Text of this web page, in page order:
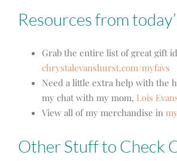
Resources from
Grab the entire list of great gift
chrystalevanshurst.com/myfavs
Need a little extra help with the
my chat with my mom, Lois
View all of my merchandise in
Other Stuff to Check